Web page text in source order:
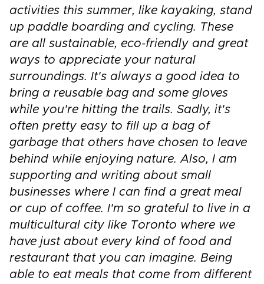
activities this summer, like kayaking, stand
up paddle boarding and cycling. These
are all sustainable, eco-friendly and great
ways to appreciate your natural
surroundings. It's always a good idea to
bring a reusable bag and some gloves
while you're hitting the trails. Sadly, it's
often pretty easy to fill up a bag of
garbage that others have chosen to leave
behind while enjoying nature. Also, I am
supporting and writing about small
businesses where I can find a great meal
or cup of coffee. I'm so grateful to live in a
multicultural city like Toronto where we
have just about every kind of food and
restaurant that you can imagine. Being
able to eat meals that come from different